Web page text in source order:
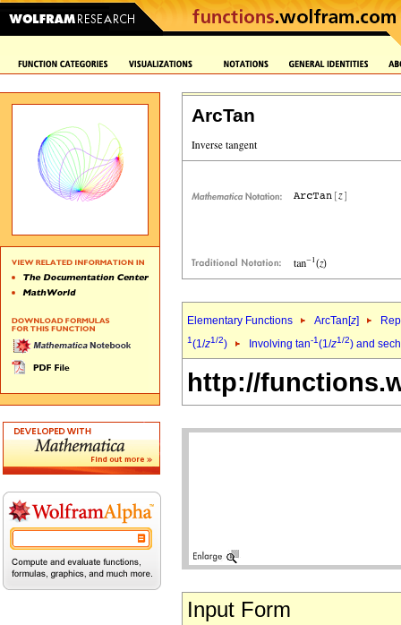
ArcTan
Elementary Functions ArcTan[z]
1(1/z1/2) Involving tan-1(1/z1/2) and sech
http://
Input Form